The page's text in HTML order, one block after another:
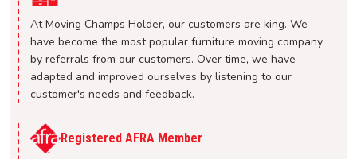
At Moving Champs Holder, our customers are king. We
have become the most popular furniture moving company
by referrals from our customers. Over time, we have
adapted and improved ourselves by listening to our
customer's needs and feedback.
Registered AFRA Member